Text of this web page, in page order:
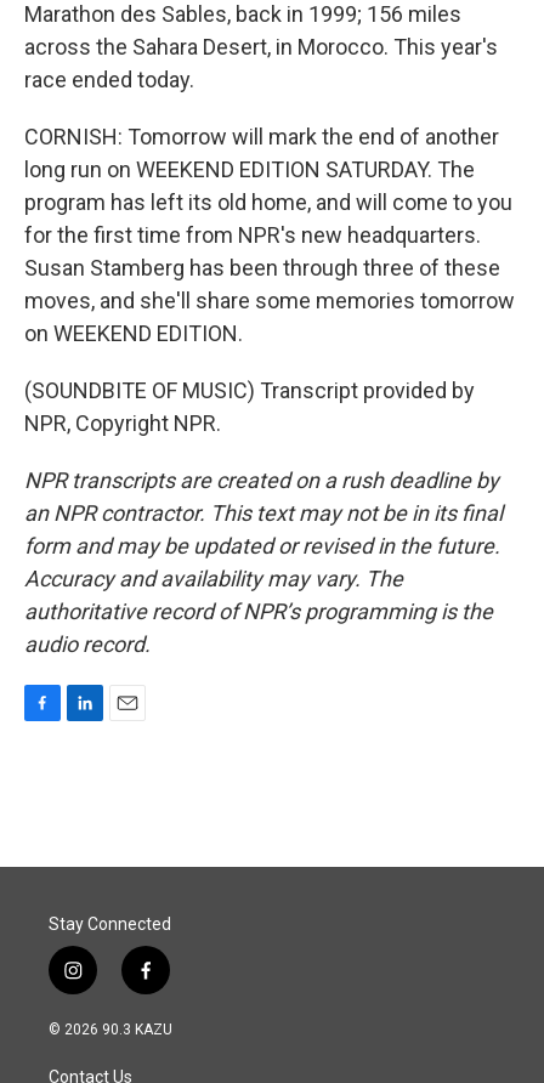
Marathon des Sables, back in 1999; 156 miles
across the Sahara Desert, in Morocco. This year's
race ended today.
CORNISH: Tomorrow will mark the end of another
long run on WEEKEND EDITION SATURDAY. The
program has left its old home, and will come to you
for the first time from NPR's new headquarters.
Susan Stamberg has been through three of these
moves, and she'll share some memories tomorrow
on WEEKEND EDITION.
(SOUNDBITE OF MUSIC) Transcript provided by
NPR, Copyright NPR.
NPR transcripts are created on a rush deadline by
an NPR contractor. This text may not be in its final
form and may be updated or revised in the future.
Accuracy and availability may vary. The
authoritative record of NPR’s programming is the
audio record.
o
I
Stay Connected
i
n
s
a
f
a
c
© 2026 90.3 KAZU
Contact Us